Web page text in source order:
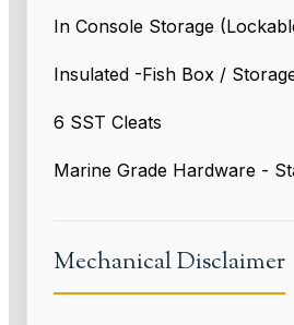
In Console Storage
Insulated -Fish Box /
6 SST Cleats
Marine Grade Hardware -
Mechanical Disclaimer